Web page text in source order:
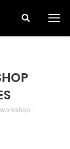
Search: